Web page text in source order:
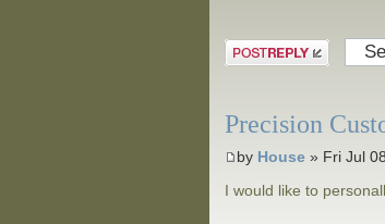
Post a reply
Precision
by House » Fri Jul
I would like to